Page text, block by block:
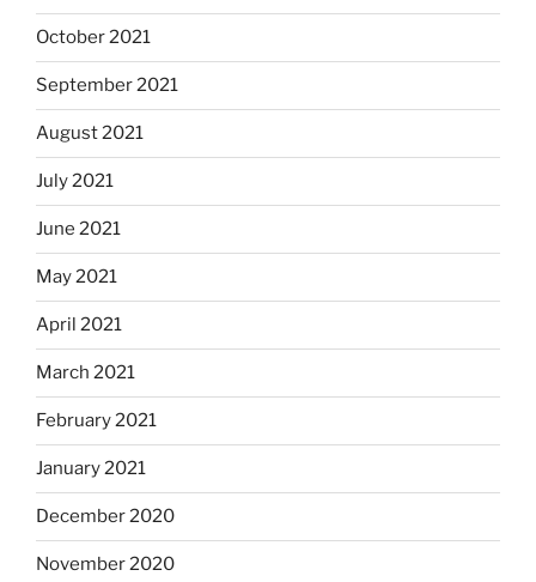
October 2021
September 2021
August 2021
July 2021
June 2021
May 2021
April 2021
March 2021
February 2021
January 2021
December 2020
November 2020